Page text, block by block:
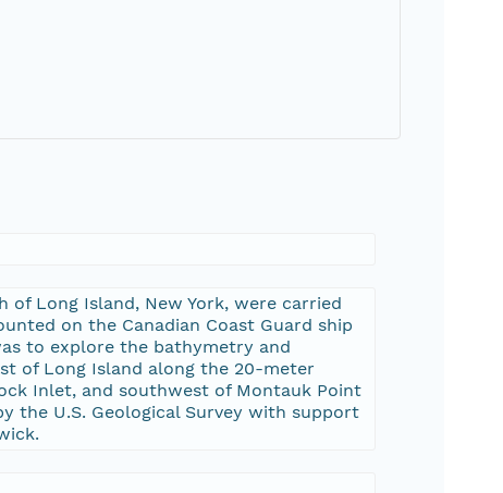
Long Island, New York, were carried
on the Canadian Coast Guard ship
to explore the bathymetry and
of Long Island along the 20-meter
Inlet, and southwest of Montauk Point
the U.S. Geological Survey with support